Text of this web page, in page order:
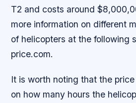
T2 and costs around
more information on different
of helicopters at the following
price.com.
It is worth noting that the
on how many hours the